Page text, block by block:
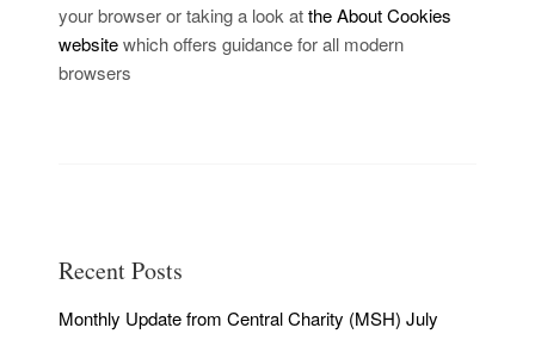
your browser or taking a look atthe About Cookies
websitewhich offers guidance for all modern
browsers
Recent Posts
Monthly Update from Central Charity (MSH) July